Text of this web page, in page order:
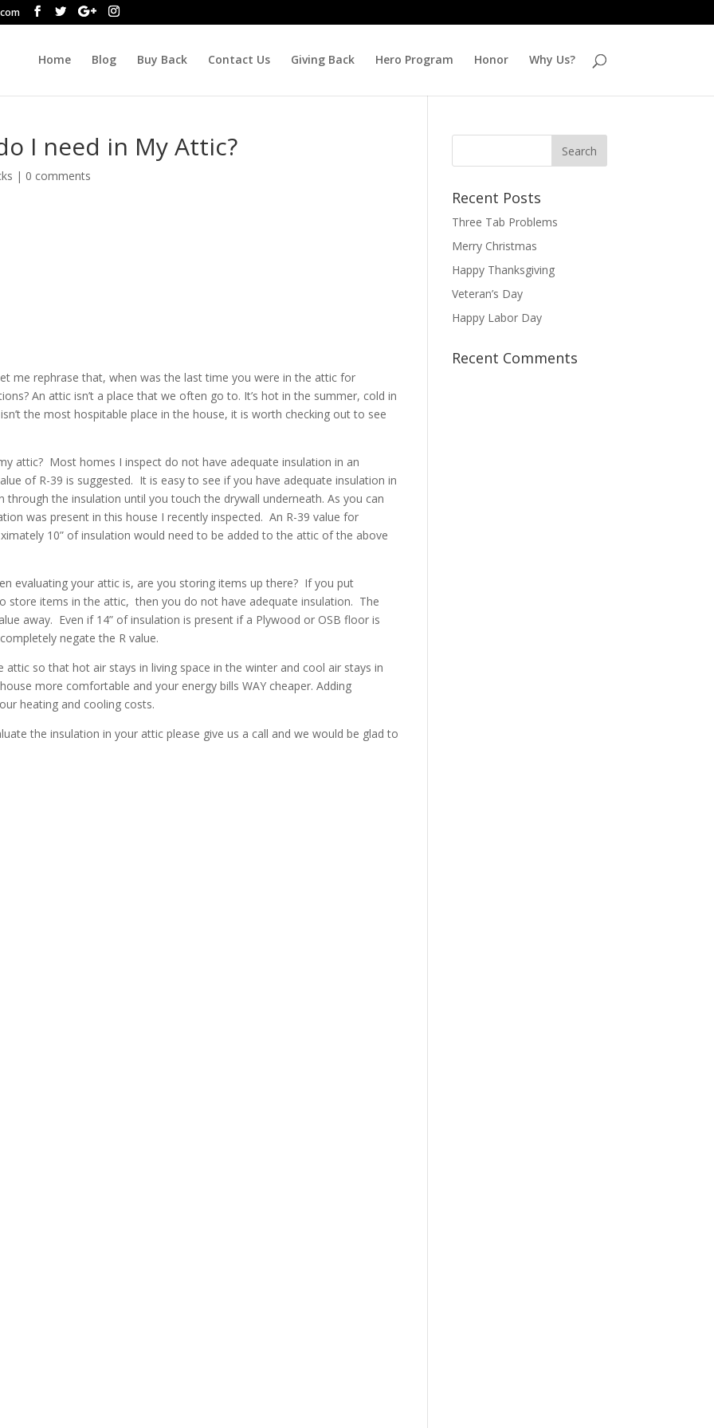
Home Blog Buy Back Contact Us Giving Back Hero Program Honor Why Us?
I need in My Attic?
| 0 comments
me rephrase that, when was the last time you were in the attic for
An attic isn’t a place that we often go to. It’s hot in the summer, cold in
the most hospitable place in the house, it is worth checking out to see
attic? Most homes I inspect do not have adequate insulation in an
of R-39 is suggested. It is easy to see if you have adequate insulation in
the insulation until you touch the drywall underneath. As you can
was present in this house I recently inspected. An R-39 value for
10” of insulation would need to be added to the attic of the above
evaluating your attic is, are you storing items up there? If you put
store items in the attic, then you do not have adequate insulation. The
away. Even if 14” of insulation is present if a Plywood or OSB floor is
negate the R value.
so that hot air stays in living space in the winter and cool air stays in
more comfortable and your energy bills WAY cheaper. Adding
heating and cooling costs.
the insulation in your attic please give us a call and we would be glad to
Recent Posts
Three Tab Problems
Merry Christmas
Happy Thanksgiving
Veteran’s Day
Happy Labor Day
Recent Comments